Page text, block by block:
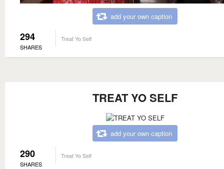
add your own caption
294
SHARES
Treat Yo Self
TREAT YO SELF
add your own caption
290
SHARES
Treat Yo Self